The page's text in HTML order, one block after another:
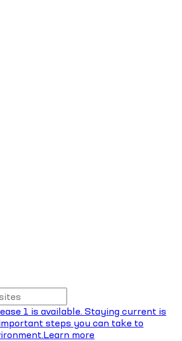
1 is available. Staying current is
steps you can take to
Learn more